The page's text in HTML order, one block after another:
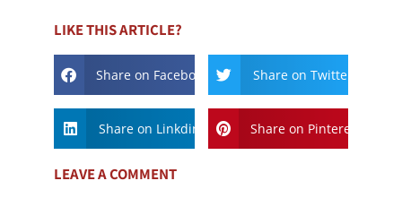
LIKE THIS ARTICLE?
Share on Facebook Share on Twitter
Share on Linkdin Share on Pinterest
LEAVE A COMMENT